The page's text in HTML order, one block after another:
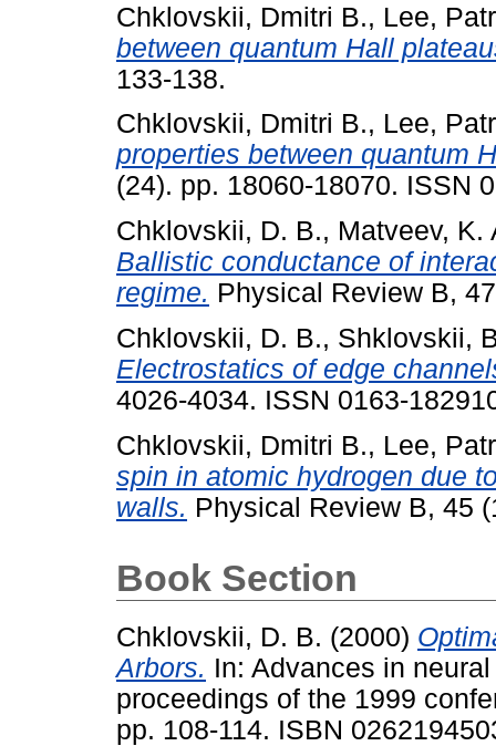
Chklovskii, Dmitri B., Lee,
between quantum Hall
133-138.
Chklovskii, Dmitri B., Lee,
properties between quantum
(24). pp. 18060-18070. ISSN
Chklovskii, D. B., Matveev, K.
Ballistic conductance of
regime. Physical Review B,
Chklovskii, D. B., Shklovskii,
Electrostatics of edge
4026-4034. ISSN 0163-
Chklovskii, Dmitri B., Lee,
spin in atomic hydrogen due
walls. Physical Review B, 45
Book Section
Chklovskii, D. B. (2000)
Arbors. In: Advances in
proceedings of the 1999
pp. 108-114. ISBN